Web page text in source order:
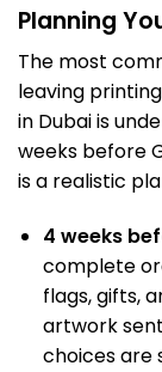
Planning
The most
leaving
in Dubai is
weeks before
is a realistic
4 weeks
complete
flags, gifts,
artwork
choices are